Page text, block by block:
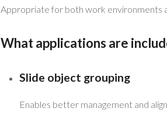
Appropriate for both work environments
What applications are
Slide object grouping
Enables better management and